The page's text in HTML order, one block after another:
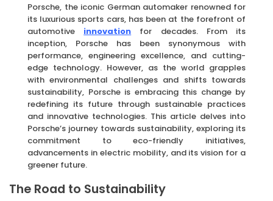
Porsche, the iconic German automaker renowned for
its luxurious sports cars, has been at the forefront of
automotive innovation for decades. From its
inception, Porsche has been synonymous with
performance, engineering excellence, and cutting-
edge technology. However, as the world grapples
with environmental challenges and shifts towards
sustainability, Porsche is embracing this change by
redefining its future through sustainable practices
and innovative technologies. This article delves into
Porsche’s journey towards sustainability, exploring its
commitment to eco-friendly initiatives,
advancements in electric mobility, and its vision for a
greener future.
The Road to Sustainability